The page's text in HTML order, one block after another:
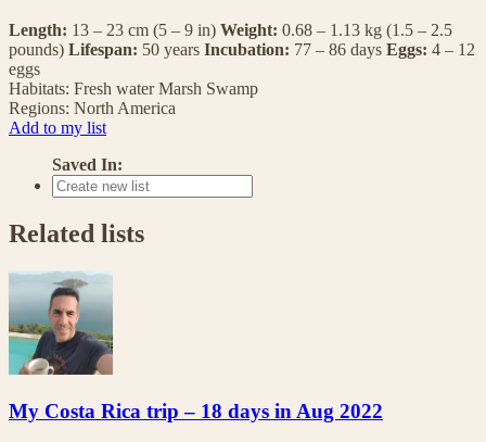
Length: 13 – 23 cm (5 – 9 in) Weight: 0.68 – 1.13 kg (1.5 – 2.5
pounds) Lifespan: 50 years Incubation: 77 – 86 days Eggs: 4 – 12
eggs
Habitats: Fresh water Marsh Swamp
Regions: North America
Add to my list
Saved In:
Related lists
My Costa Rica trip – 18 days in Aug 2022